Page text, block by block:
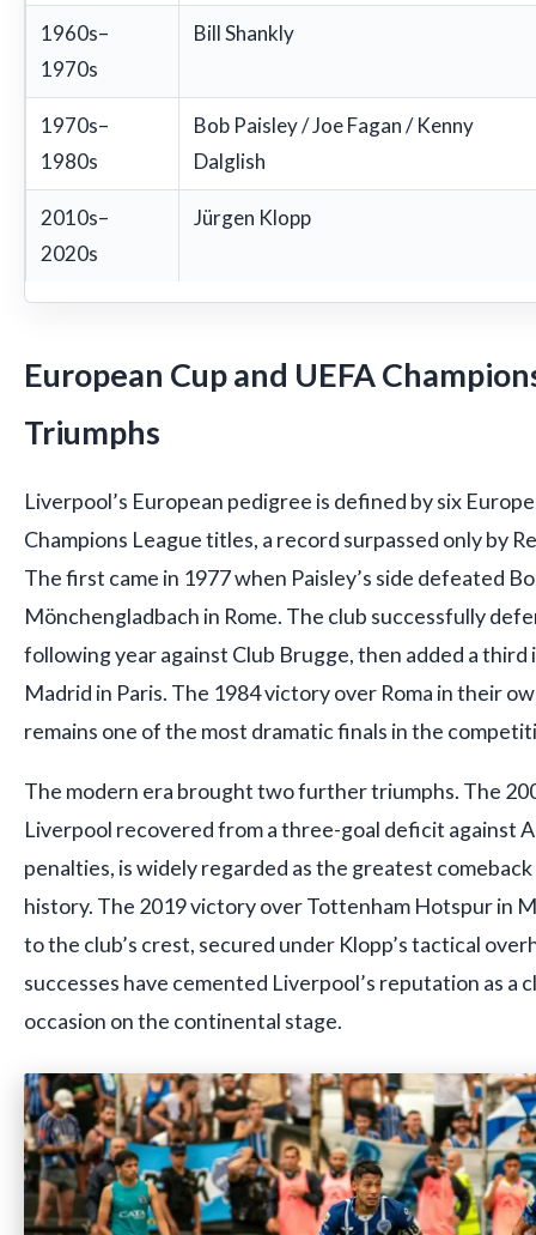
1960s–
1970s
Bill Shankly
1970s–
1980s
Bob Paisley / Joe Fagan / Kenny
Dalglish
2010s–
2020s
Jürgen Klopp
European Cup and UEFA
Triumphs
Liverpool’s European pedigree is defined by six
Champions League titles, a record surpassed only by
The first came in 1977 when Paisley’s side defeated
Mönchengladbach in Rome. The club successfully
following year against Club Brugge, then added a third
Madrid in Paris. The 1984 victory over Roma in their
remains one of the most dramatic finals in the
The modern era brought two further triumphs. The
Liverpool recovered from a three-goal deficit against
penalties, is widely regarded as the greatest
history. The 2019 victory over Tottenham Hotspur in
to the club’s crest, secured under Klopp’s tactical
successes have cemented Liverpool’s reputation as a
occasion on the continental stage.